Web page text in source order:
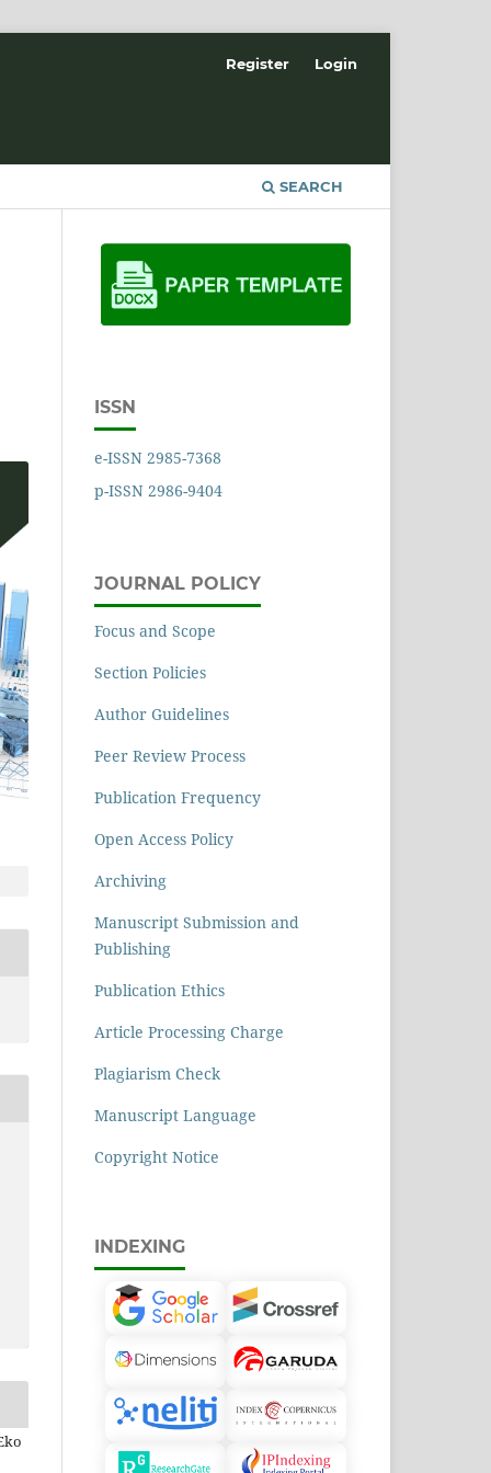
SEARCH
Register Login
ISSN
e-ISSN 2985-7368
p-ISSN 2986-9404
JOURNAL POLICY
Focus and Scope
Section Policies
Author Guidelines
Peer Review Process
Publication Frequency
Open Access Policy
Archiving
Manuscript Submission and
Publishing
Publication Ethics
Article Processing Charge
Plagiarism Check
Manuscript Language
Copyright Notice
INDEXING